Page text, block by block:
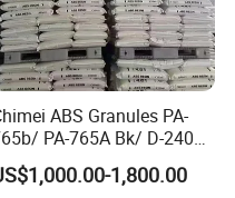
to being at your service.
ABS Granules PA-
PA-765A Bk/ D-2400/
PA-707K/ 0210/ 8791/PA
1,800.00